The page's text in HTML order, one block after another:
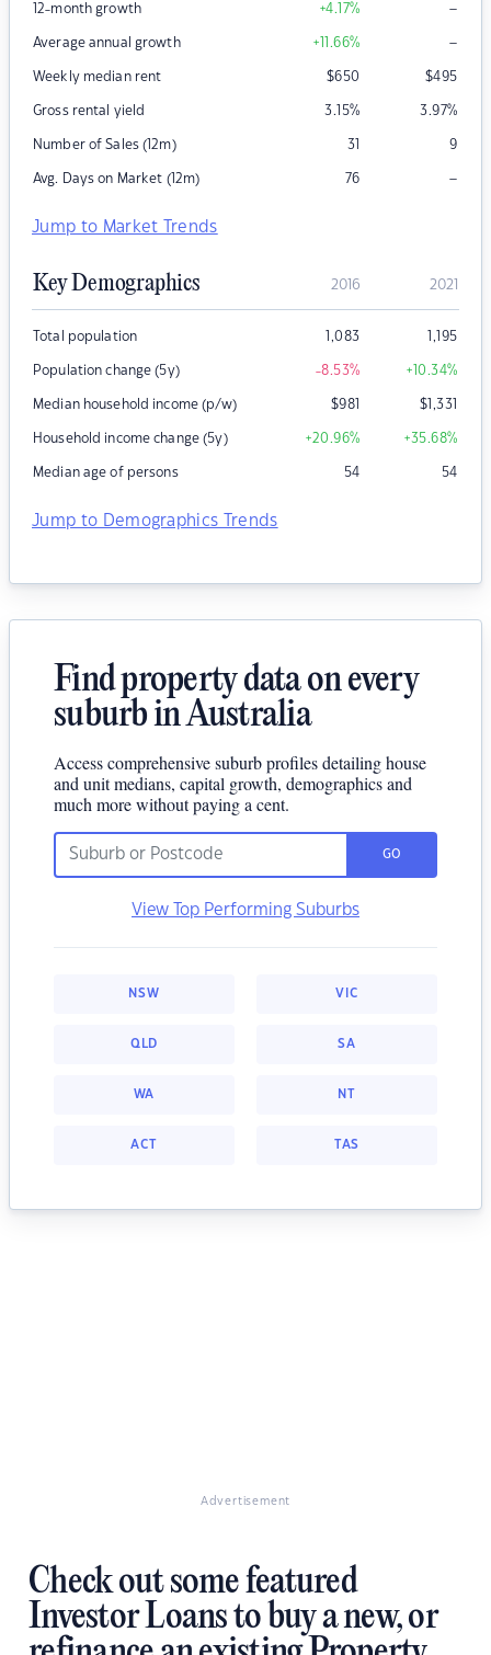
12-month growth +4.17% –
Average annual growth +11.66% –
Weekly median rent $650 $495
Gross rental yield 3.15% 3.97%
Number of Sales (12m) 31 9
Avg. Days on Market (12m) 76 –
Jump to Market Trends
Key Demographics 2016 2021
Total population 1,083 1,195
Population change (5y) -8.53% +10.34%
Median household income (p/w) $981 $1,331
Household income change (5y) +20.96% +35.68%
Median age of persons 54 54
Jump to Demographics Trends
Find property data on every
suburb in Australia
Access comprehensive suburb profiles detailing house
and unit medians, capital growth, demographics and
much more without paying a cent.
GO
View Top Performing Suburbs
NSW VIC
QLD SA
WA NT
ACT TAS
Advertisement
Check out some featured
Investor Loans to buy a new, or